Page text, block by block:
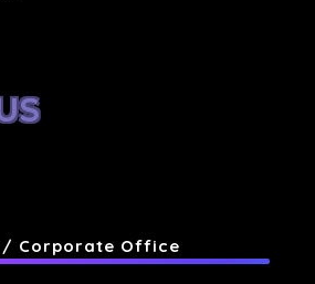
Corporate Office